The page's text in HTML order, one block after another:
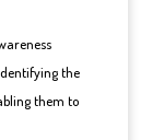
the
them to